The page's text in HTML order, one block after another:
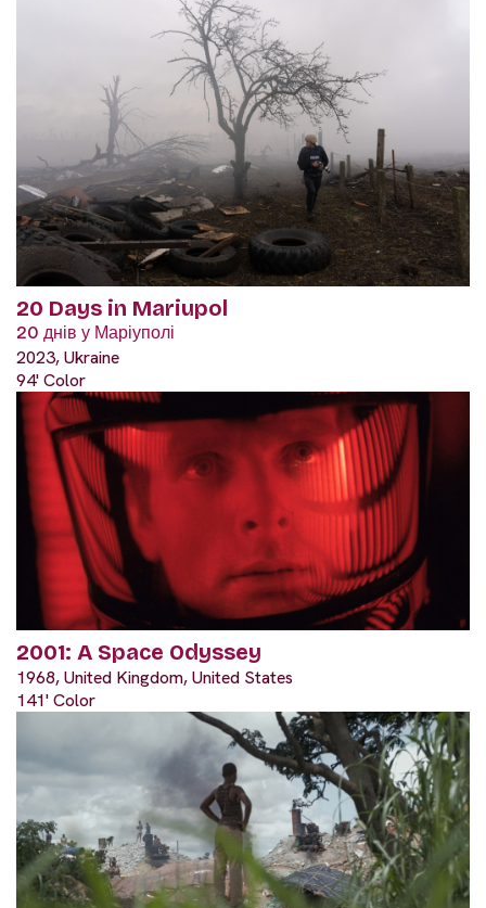
20 Days in Mariupol
20 днів у Маріуполі
2023, Ukraine
94' Color
2001: A Space Odyssey
1968, United Kingdom, United States
141' Color